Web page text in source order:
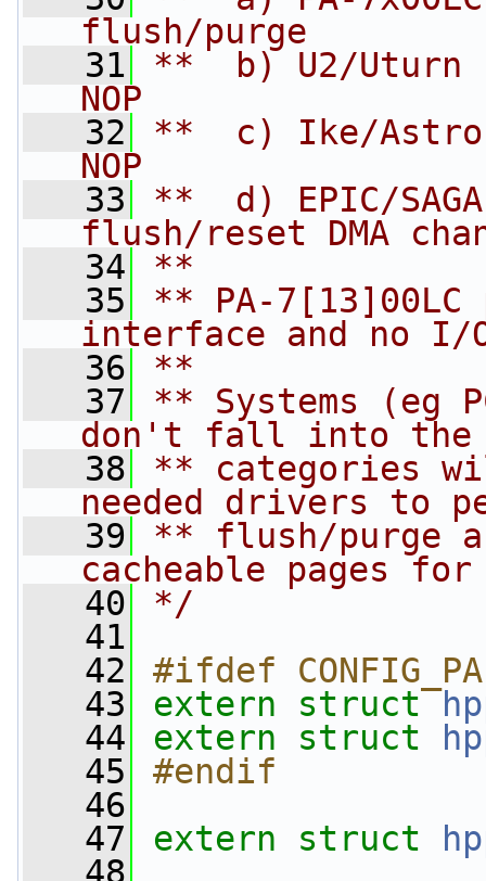
flush/purge
   31
**  b) U2/Uturn
NOP
   32
**  c) Ike/Astro
NOP
   33
**  d) EPIC/
flush/reset DMA
   34
**
   35
** PA-7[13]00LC
interface and no I/O
   36
**
   37
** Systems (eg
don't fall into the
   38
** categories
needed drivers to
   39
** flush/purge
cacheable pages
   40
*/
   41
   42
#ifdef
   43
extern struct
   44
extern struct
   45
#endif
   46
   47
extern struct
   48